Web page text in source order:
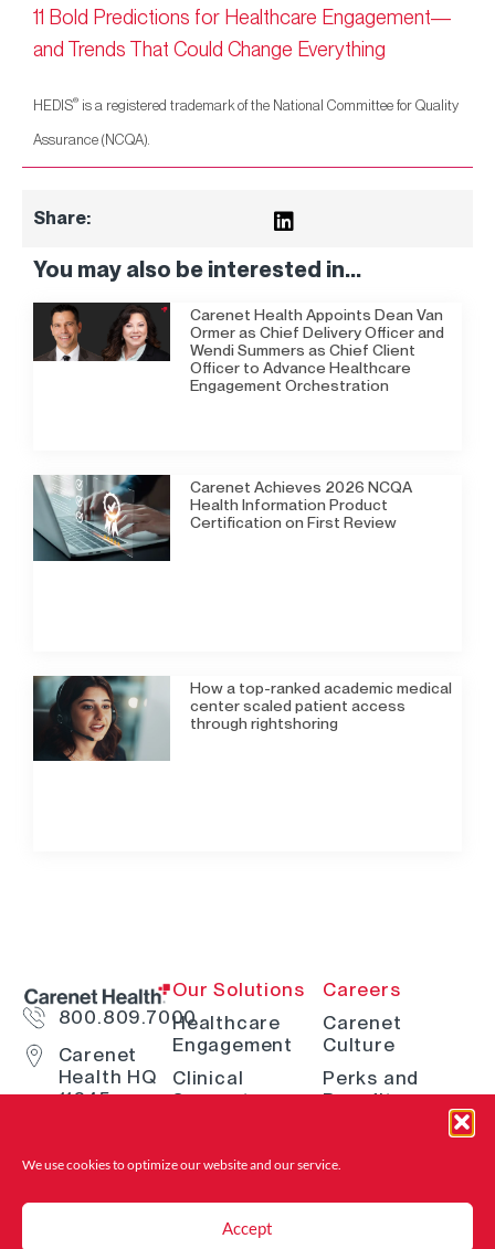
We use cookies to optimize our website and our service.
Accept
11 Bold Predictions for Healthcare Engagement—
and Trends That Could Change Everything
HEDIS® is a registered trademark of the National Committee for Quality
Assurance (NCQA).
Share:
You may also be interested in...
Carenet Health Appoints Dean Van
Ormer as Chief Delivery Officer and
Wendi Summers as Chief Client
Officer to Advance Healthcare
Engagement Orchestration
Carenet Achieves 2026 NCQA
Health Information Product
Certification on First Review
How a top-ranked academic medical
center scaled patient access
through rightshoring
800.809.7000
Carenet
Health HQ
11845
Antonio, TX
Our Solutions
Healthcare
Engagement
Clinical
Support
Digital
Advocacy &
Navigation
Careers
Carenet
Culture
Perks and
Benefits
Open Positions
Where to Find